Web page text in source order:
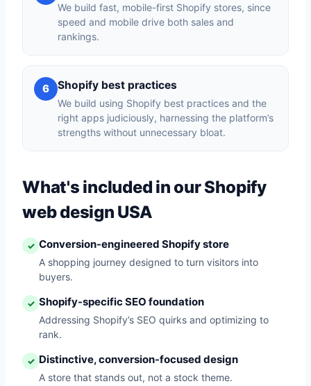
We build fast, mobile-first Shopify stores, since
speed and mobile drive both sales and
rankings.
6 Shopify best practices
We build using Shopify best practices and the
right apps judiciously, harnessing the platform’s
strengths without unnecessary bloat.
What's included in our Shopify
web design USA
✓ Conversion-engineered Shopify store
A shopping journey designed to turn visitors into
buyers.
✓ Shopify-specific SEO foundation
Addressing Shopify’s SEO quirks and optimizing to
rank.
✓ Distinctive, conversion-focused design
A store that stands out, not a stock theme.